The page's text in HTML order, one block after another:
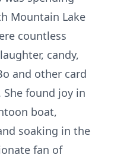
Mountain Lake
countless
candy,
and other card
found joy in
boat,
soaking in the
fan of